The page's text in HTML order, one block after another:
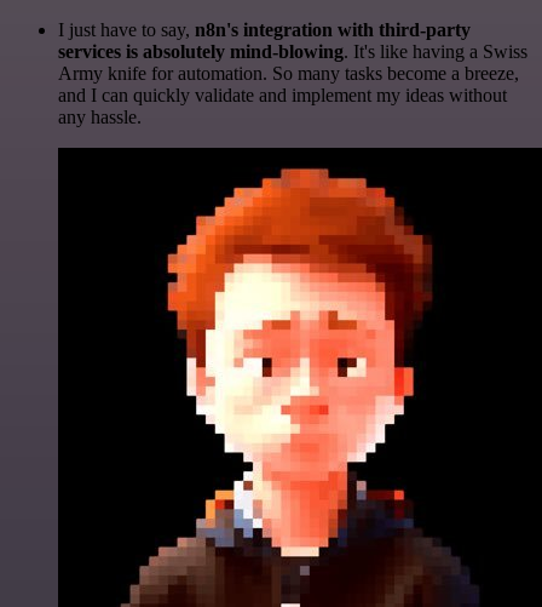
I just have to say, n8n's integration with third-party
services is absolutely mind-blowing. It's like having a Swiss
Army knife for automation. So many tasks become a breeze,
and I can quickly validate and implement my ideas without
any hassle.